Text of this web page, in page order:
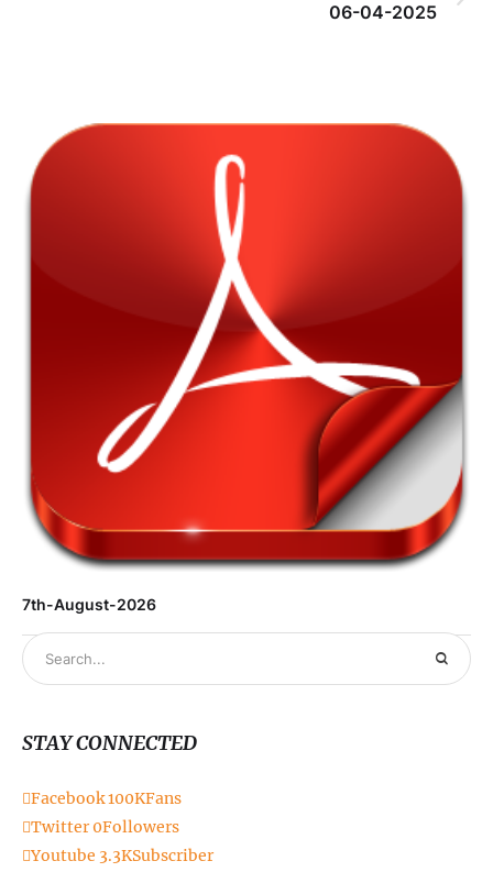
06-04-2025
7th-August-2026
STAY CONNECTED
Facebook100KFans
Twitter 0Followers
Youtube 3.3KSubscriber